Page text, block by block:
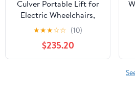
Culver Portable Lift for
Electric Wheelchairs,
Lightweight and
Foldable Electric Chair
Lift, Wheelchair Lift for
Car, Motorized
★★★☆☆ (10)
$235.20